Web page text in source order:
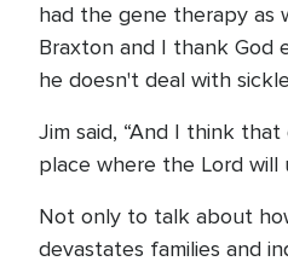
had the gene therapy as
Braxton and I thank God
he doesn't deal with
Jim said, “And I think
place where the Lord will
Not only to talk about
devastates families and